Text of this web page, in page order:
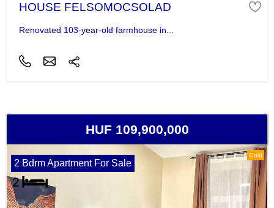
HOUSE FELSOMOCSOLAD
Renovated 103-year-old farmhouse in...
HUF 109,900,000
Gold
2 Bdrm Apartment For Sale